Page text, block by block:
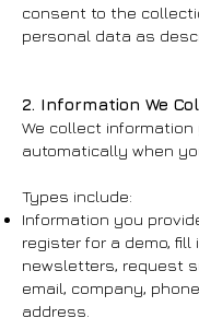
consent to the
personal data as
2. Information We
We collect
automatically when
Types include:
Information you
register for a demo,
newsletters, request
email, company,
address.